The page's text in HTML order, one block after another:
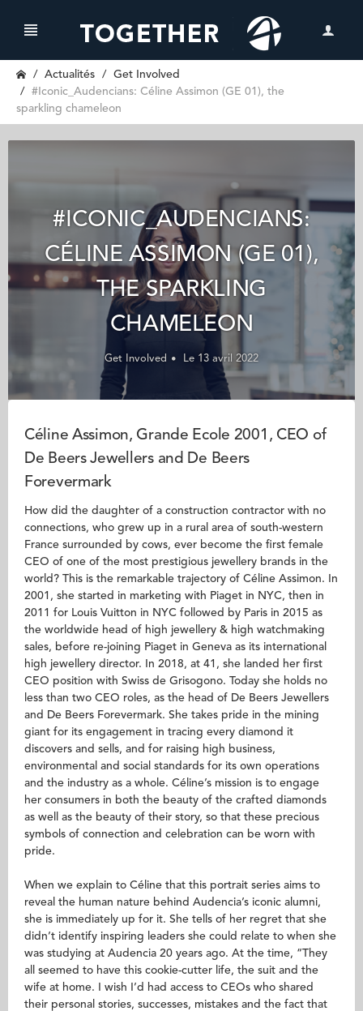
Actualités
Get Involved
#Iconic_Audencians: Céline Assimon (GE 01), the
sparkling chameleon
#ICONIC_AUDENCIANS:
CÉLINE ASSIMON (GE 01),
THE SPARKLING
CHAMELEON
Get Involved Le 13 avril 2022
Céline Assimon, Grande Ecole 2001, CEO of
De Beers Jewellers and De Beers
Forevermark
How did the daughter of a construction contractor with no
connections, who grew up in a rural area of south-western
France surrounded by cows, ever become the first female
CEO of one of the most prestigious jewellery brands in the
world? This is the remarkable trajectory of Céline Assimon. In
2001, she started in marketing with Piaget in NYC, then in
2011 for Louis Vuitton in NYC followed by Paris in 2015 as
the worldwide head of high jewellery & high watchmaking
sales, before re-joining Piaget in Geneva as its international
high jewellery director. In 2018, at 41, she landed her first
CEO position with Swiss de Grisogono. Today she holds no
less than two CEO roles, as the head of De Beers Jewellers
and De Beers Forevermark. She takes pride in the mining
giant for its engagement in tracing every diamond it
discovers and sells, and for raising high business,
environmental and social standards for its own operations
and the industry as a whole. Céline’s mission is to engage
her consumers in both the beauty of the crafted diamonds
as well as the beauty of their story, so that these precious
symbols of connection and celebration can be worn with
pride.
When we explain to Céline that this portrait series aims to
reveal the human nature behind Audencia’s iconic alumni,
she is immediately up for it. She tells of her regret that she
didn’t identify inspiring leaders she could relate to when she
was studying at Audencia 20 years ago. At the time, “They
all seemed to have this cookie-cutter life, the suit and the
wife at home. I wish I’d had access to CEOs who shared
their personal stories, successes, mistakes and the fact that